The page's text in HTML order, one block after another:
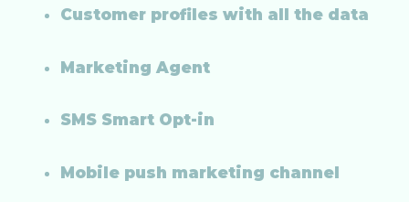
Customer profiles with all the data
Marketing Agent
SMS Smart Opt-in
Mobile push marketing channel